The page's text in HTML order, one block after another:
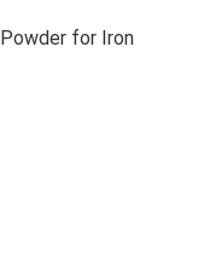
for Iron